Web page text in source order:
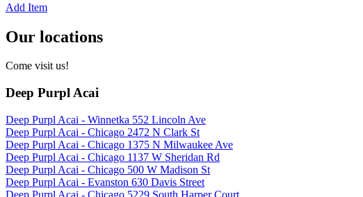
Add Item
Our locations
Come visit us!
Deep Purpl Acai
Deep Purpl Acai - Winnetka 552 Lincoln Ave
Deep Purpl Acai - Chicago 2472 N Clark St
Deep Purpl Acai - Chicago 1375 N Milwaukee Ave
Deep Purpl Acai - Chicago 1137 W Sheridan Rd
Deep Purpl Acai - Chicago 500 W Madison St
Deep Purpl Acai - Evanston 630 Davis Street
Deep Purpl Acai - Chicago 5229 South Harper Court